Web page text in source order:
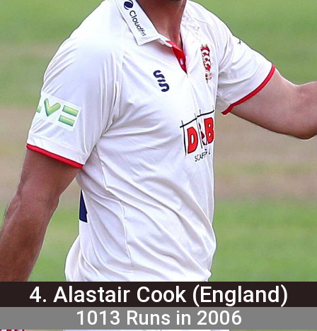
4. Alastair Cook (England)
1013 Runs in 2006